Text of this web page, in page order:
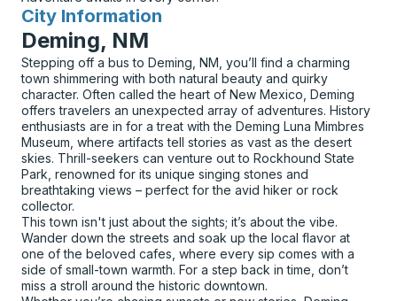
City Information
for
Deming, NM
Stepping off a bus to Deming, NM, you’ll find a charming
town shimmering with both natural beauty and quirky
character. Often called the heart of New Mexico, Deming
offers travelers an unexpected array of adventures. History
enthusiasts are in for a treat with the Deming Luna Mimbres
Museum, where artifacts tell stories as vast as the desert
skies. Thrill-seekers can venture out to Rockhound State
Park, renowned for its unique singing stones and
breathtaking views – perfect for the avid hiker or rock
collector.
This town isn't just about the sights; it’s about the vibe.
Wander down the streets and soak up the local flavor at
one of the beloved cafes, where every sip comes with a
side of small-town warmth. For a step back in time, don’t
miss a stroll around the historic downtown.